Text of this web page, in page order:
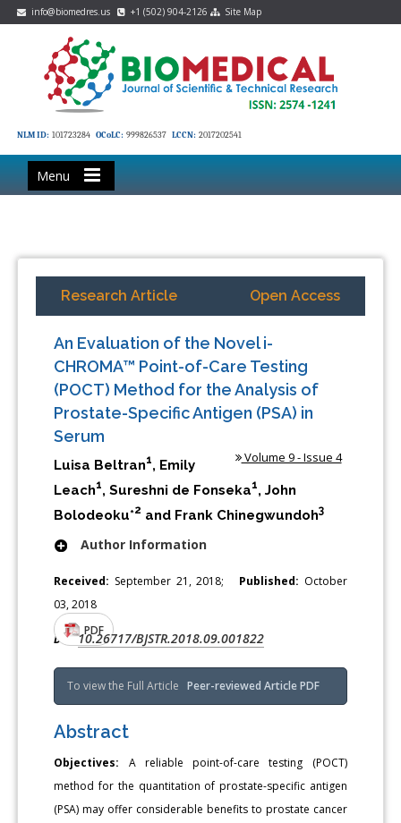
info@biomedres.us +1 (502) 904-2126 Site Map
NLM ID: 101723284 OCoLC: 999826537 LCCN: 2017202541
Menu
Research Article Open Access
An Evaluation of the Novel i-
CHROMA™ Point-of-Care Testing
(POCT) Method for the Analysis of
Prostate-Specific Antigen (PSA) in
Serum
Volume 9 - Issue 4
Luisa Beltran1, Emily
Leach1, Sureshni de Fonseka1, John
Bolodeoku*2 and Frank Chinegwundoh3
Author Information
Received: September 21, 2018; Published: October
03, 2018
DOI:10.26717/BJSTR.2018.09.001822
PDF
To view the Full ArticlePeer-reviewed Article PDF
Abstract
Objectives: A reliable point-of-care testing (POCT)
method for the quantitation of prostate-specific antigen
(PSA) may offer considerable benefits to prostate cancer